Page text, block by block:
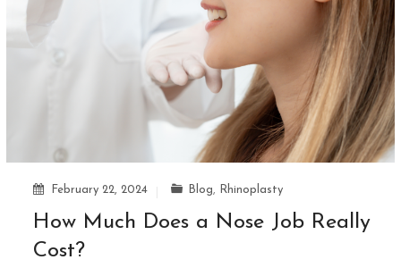
February 22, 2024 Blog, Rhinoplasty
How Much Does a Nose Job Really
Cost?